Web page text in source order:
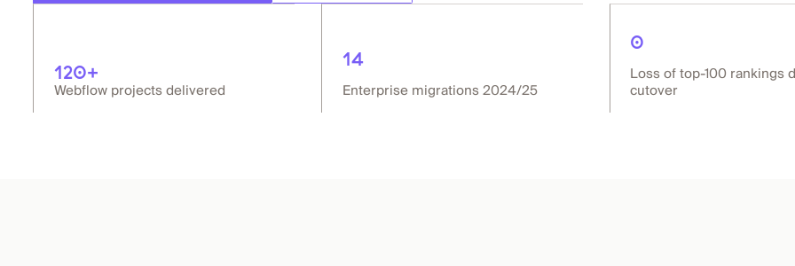
120+
Webflow projects delivered
14
Enterprise migrations 2024/25
0
Loss of top-100 rankings
cutover